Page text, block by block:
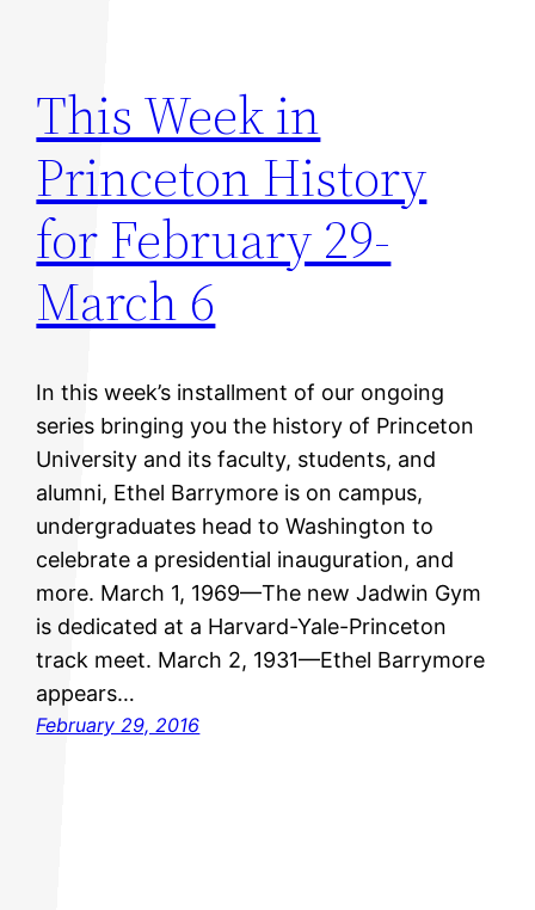
This Week in
Princeton History
for February 29-
March 6
In this week’s installment of our ongoing
series bringing you the history of Princeton
University and its faculty, students, and
alumni, Ethel Barrymore is on campus,
undergraduates head to Washington to
celebrate a presidential inauguration, and
more. March 1, 1969—The new Jadwin Gym
is dedicated at a Harvard-Yale-Princeton
track meet. March 2, 1931—Ethel Barrymore
appears…
February 29, 2016